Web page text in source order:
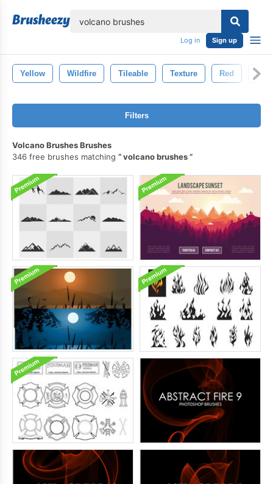
Log in Sign up
Yellow Wildfire Tileable Texture Red
Filters
Volcano Brushes Brushes
346 free brushes matching
volcano brushes